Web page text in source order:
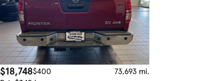
$18,748$400
73,693 mi.